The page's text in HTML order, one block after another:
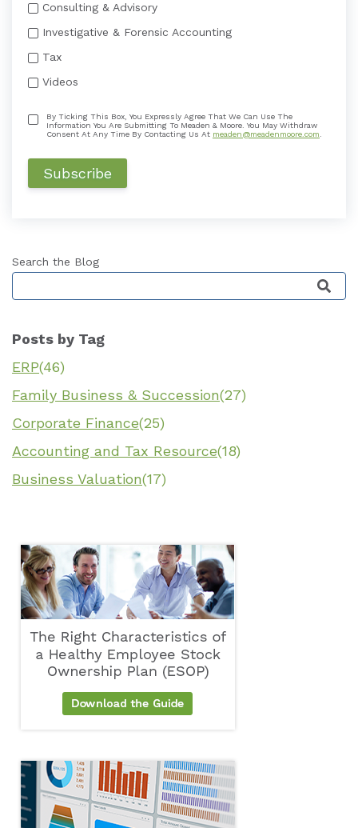
Consulting & Advisory
Investigative & Forensic Accounting
Tax
Videos
By Ticking This Box, You Expressly Agree That We Can Use The
Information You Are Submitting To Meaden & Moore. You May Withdraw
Consent At Any Time By Contacting Us At meaden@meadenmoore.com
Search the Blog
This is a search field with an auto-suggest
Posts by Tag
ERP(46)
Family Business & Succession(27)
Corporate Finance(25)
Accounting and Tax Resource(18)
Business Valuation(17)